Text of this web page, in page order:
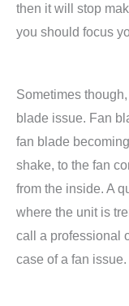
then it will stop
you should focus
Sometimes
blade issue. Fan
fan blade
shake, to the fan
from the inside. A
where the unit is
call a professional
case of a fan issue.